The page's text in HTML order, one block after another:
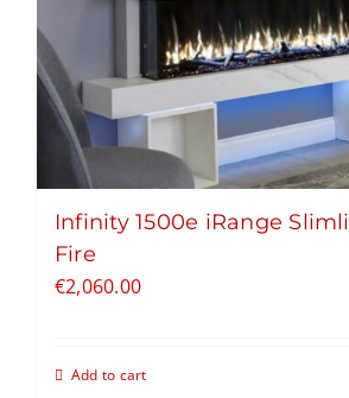
Infinity 1500e iRange
Fire
€2,060.00
Add to cart